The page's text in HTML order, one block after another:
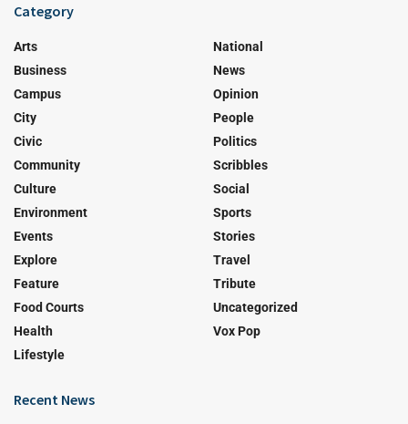
Category
Arts
Business
Campus
City
Civic
Community
Culture
Environment
Events
Explore
Feature
Food Courts
Health
Lifestyle
National
News
Opinion
People
Politics
Scribbles
Social
Sports
Stories
Travel
Tribute
Uncategorized
Vox Pop
Recent News